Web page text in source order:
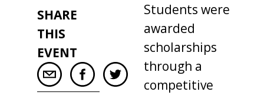
SHARE
THIS
EVENT
Students were
awarded
scholarships
through a
competitive